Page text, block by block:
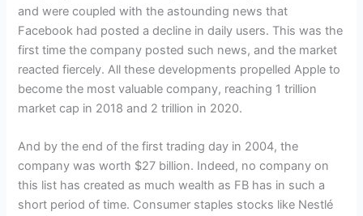
and were coupled with the astounding news that
Facebook had posted a decline in daily users. This was the
first time the company posted such news, and the market
reacted fiercely. All these developments propelled Apple to
become the most valuable company, reaching 1 trillion
market cap in 2018 and 2 trillion in 2020.
And by the end of the first trading day in 2004, the
company was worth $27 billion. Indeed, no company on
this list has created as much wealth as FB has in such a
short period of time. Consumer staples stocks like Nestlé